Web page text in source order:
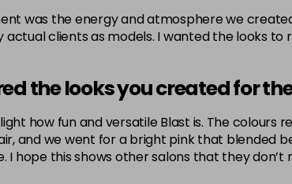
was the energy and atmosphere we
actual clients as models. I wanted the looks
the looks you created for
how fun and versatile Blast is. The
and we went for a bright pink that blended
I hope this shows other salons that they